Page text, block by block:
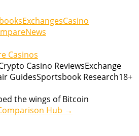
ExchangesCasino
News
Casinos
Casino ReviewsExchange
GuidesSportsbook Research18+
the wings of Bitcoin
Hub →